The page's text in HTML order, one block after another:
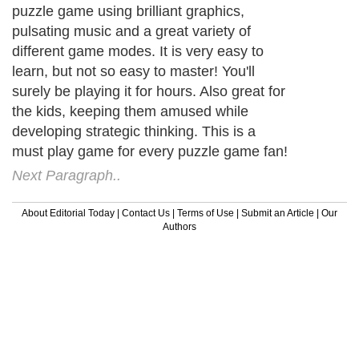
puzzle game using brilliant graphics,
pulsating music and a great variety of
different game modes. It is very easy to
learn, but not so easy to master! You'll
surely be playing it for hours. Also great for
the kids, keeping them amused while
developing strategic thinking. This is a
must play game for every puzzle game fan!
Next Paragraph..
About Editorial Today | Contact Us | Terms of Use | Submit an Article | Our
Authors